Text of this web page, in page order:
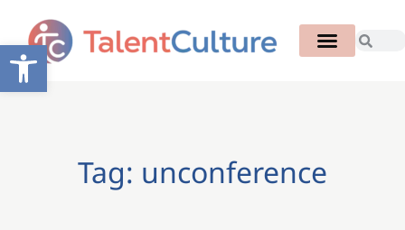
Open toolbar
Tag: unconference